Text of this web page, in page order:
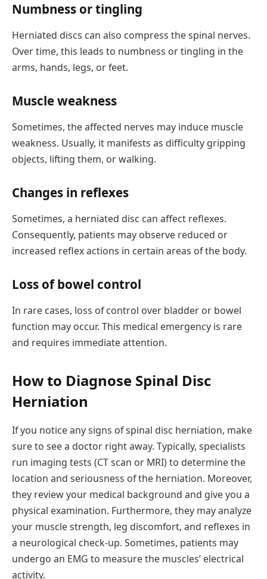
Numbness or tingling
Herniated discs can also compress the spinal nerves.
Over time, this leads to numbness or tingling in the
arms, hands, legs, or feet.
Muscle weakness
Sometimes, the affected nerves may induce muscle
weakness. Usually, it manifests as difficulty gripping
objects, lifting them, or walking.
Changes in reflexes
Sometimes, a herniated disc can affect reflexes.
Consequently, patients may observe reduced or
increased reflex actions in certain areas of the body.
Loss of bowel control
In rare cases, loss of control over bladder or bowel
function may occur. This medical emergency is rare
and requires immediate attention.
How to Diagnose Spinal Disc
Herniation
If you notice any signs of spinal disc herniation, make
sure to see a doctor right away. Typically, specialists
run imaging tests (CT scan or MRI) to determine the
location and seriousness of the herniation. Moreover,
they review your medical background and give you a
physical examination. Furthermore, they may analyze
your muscle strength, leg discomfort, and reflexes in
a neurological check-up. Sometimes, patients may
undergo an EMG to measure the muscles’ electrical
activity.